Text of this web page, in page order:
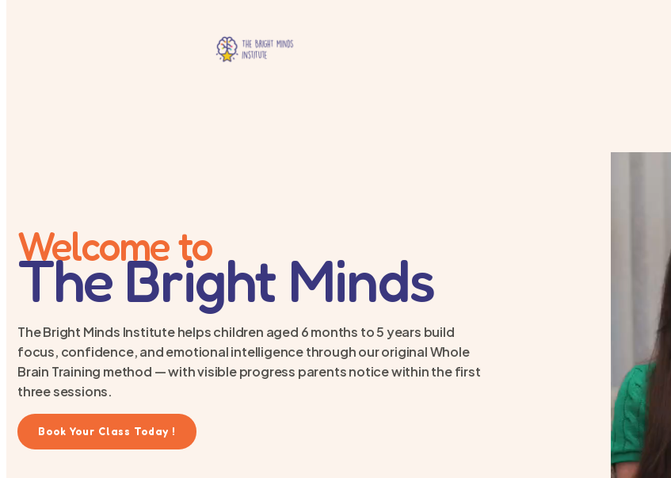
Welcome to
The Bright Minds
The Bright Minds Institute helps children aged 6 months to 5 years build
focus, confidence, and emotional intelligence through our original Whole
Brain Training method — with visible progress parents notice within the first
three sessions.
Book Your Class Today !